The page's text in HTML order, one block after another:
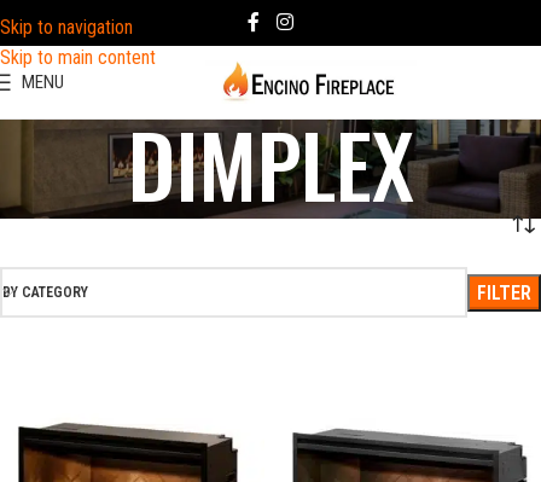
Skip to navigation
Skip to main content
MENU
DIMPLEX
BY CATEGORY FILTER